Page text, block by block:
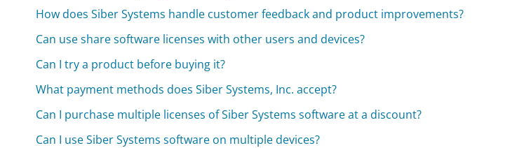
How does Siber Systems handle customer feedback and product improvements?
Can use share software licenses with other users and devices?
Can I try a product before buying it?
What payment methods does Siber Systems, Inc. accept?
Can I purchase multiple licenses of Siber Systems software at a discount?
Can I use Siber Systems software on multiple devices?